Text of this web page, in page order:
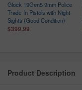
Glock 19Gen5 9mm Police
Trade-In Pistols with Night
Sights (Good Condition)
$399.99
Product Description